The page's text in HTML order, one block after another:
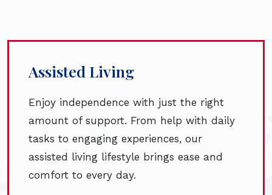
Assisted Living
Enjoy independence with just the right
amount of support. From help with daily
tasks to engaging experiences, our
assisted living lifestyle brings ease and
comfort to every day.